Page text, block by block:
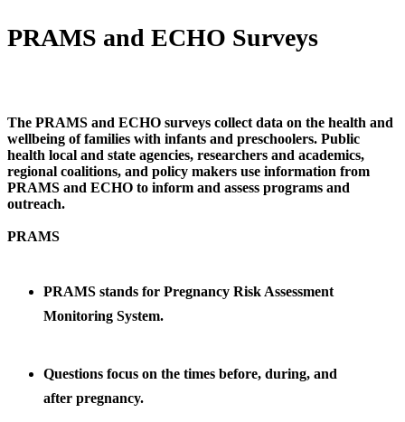
PRAMS and ECHO Surveys
The PRAMS and ECHO surveys collect data on the health and
wellbeing of families with infants and preschoolers. Public
health local and state agencies, researchers and academics,
regional coalitions, and policy makers use information from
PRAMS and ECHO to inform and assess programs and
outreach.
PRAMS
PRAMS stands for Pregnancy Risk Assessment
Monitoring System.
Questions focus on the times before, during, and
after pregnancy.